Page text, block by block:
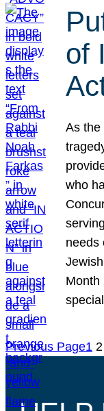
of
As the
who
needs
Month
Previous Page1 2